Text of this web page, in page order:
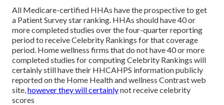
All Medicare-certified HHAs have the prospective to get
a Patient Survey star ranking. HHAs should have 40 or
more completed studies over the four-quarter reporting
period to receive Celebrity Rankings for that coverage
period. Home wellness firms that do not have 40 or more
completed studies for computing Celebrity Rankings will
certainly still have their HHCAHPS information publicly
reported on the Home Health and wellness Contrast web
site,however they will certainlynot receive celebrity
scores